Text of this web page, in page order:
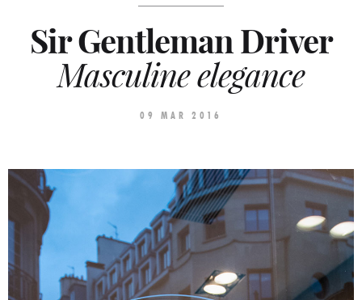
Sir Gentleman Driver
Masculine elegance
09 MAR 2016